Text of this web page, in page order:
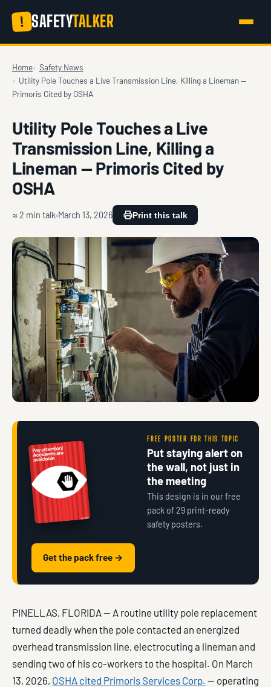
! SAFETYTALKER
Home
Safety News
Utility Pole Touches a Live Transmission Line, Killing a Lineman —
Primoris Cited by OSHA
Utility Pole Touches a Live
Transmission Line, Killing a
Lineman — Primoris Cited by
OSHA
≈ 2 min talk March 13, 2026 Print this talk
FREE POSTER FOR THIS TOPIC
Put staying alert on
the wall, not just in
the meeting
This design is in our free
pack of 29 print-ready
safety posters.
Get the pack free →
PINELLAS, FLORIDA — A routine utility pole replacement
turned deadly when the pole contacted an energized
overhead transmission line, electrocuting a lineman and
sending two of his co-workers to the hospital. On March
13, 2026, OSHA cited Primoris Services Corp. — operating